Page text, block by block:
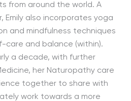
from around the world. A
Emily also incorporates yoga
and mindfulness techniques
care and balance (within).
a decade, with further
her Naturopathy care
together to share with
work towards a more